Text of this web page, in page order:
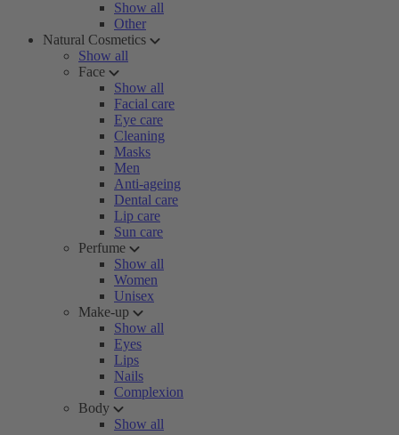
Show all
Other
Natural Cosmetics
Show all
Face
Show all
Facial care
Eye care
Cleaning
Masks
Men
Anti-ageing
Dental care
Lip care
Sun care
Perfume
Show all
Women
Unisex
Make-up
Show all
Eyes
Lips
Nails
Complexion
Body
Show all